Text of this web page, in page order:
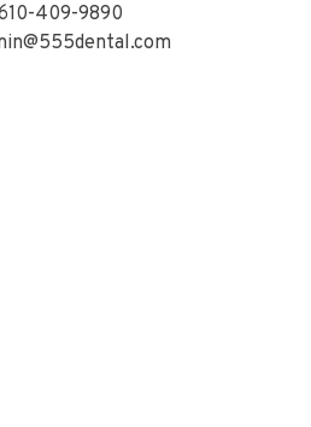
409-9890